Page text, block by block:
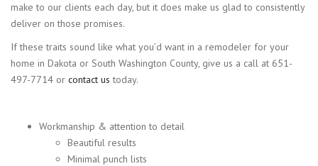
make to our clients each day, but it does make us glad to consistently
deliver on those promises.
If these traits sound like what you’d want in a remodeler for your
home in Dakota or South Washington County, give us a call at 651-
497-7714 or contact us today.
Workmanship & attention to detail
Beautiful results
Minimal punch lists